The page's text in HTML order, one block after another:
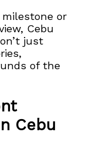
milestone or
Cebu
just
of the
Cebu